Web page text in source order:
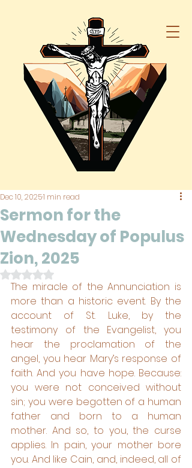
Sermon for the
Wednesday of Populus
Zion, 2025
Dec 10, 20251 min read
Rated NaN out of 5 stars.
The miracle of the Annunciation is
more than a historic event. By the
account of St. Luke, by the
testimony of the Evangelist, you
hear the proclamation of the
angel, you hear Mary’s response of
faith. And you have hope. Because:
you were not conceived without
sin; you were begotten of a human
father and born to a human
mother. And so, to you, the curse
applies. In pain, your mother bore
you. And like Cain, and, indeed, all of